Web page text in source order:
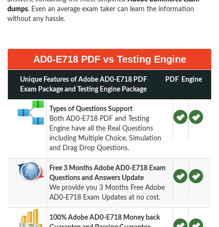
dumps. Even an average exam taker can learn the information
without any hassle.
AD0-E718 PDF vs Testing Engine
Unique Features of Adobe AD0-E718 PDF
Exam Package and Testing Engine Package
PDF Engine
Types of Questions Support
Both AD0-E718 PDF and Testing
Engine have all the Real Questions
including Multiple Choice, Simulation
and Drag Drop Questions.
Free 3 Months Adobe AD0-E718 Exam
Questions and Answers Update
We provide you 3 Months Free Adobe
AD0-E718 Exam Updates at no cost.
100% Adobe AD0-E718 Money back